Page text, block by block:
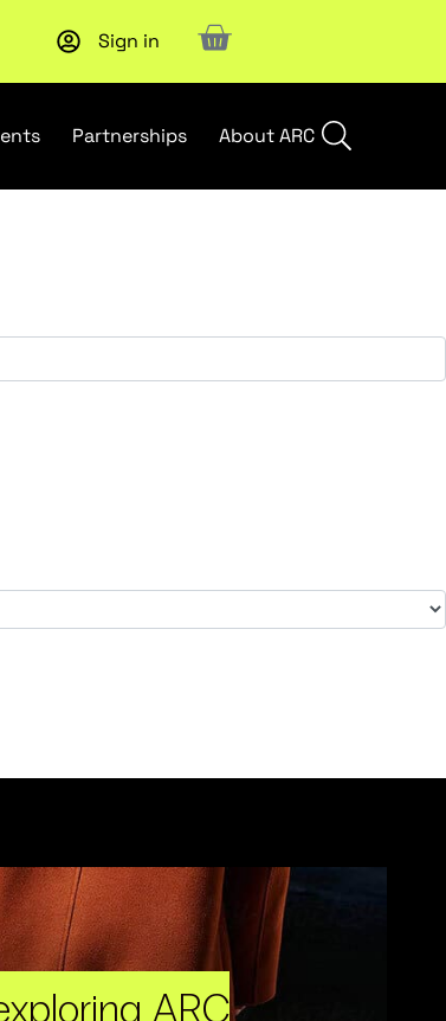
to our Newsletters. Stay ahead in retail.
Sign in
Partnerships About ARC
ARC